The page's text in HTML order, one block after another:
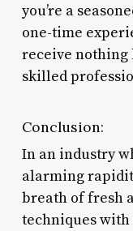
you’re a
one-time
receive nothing
skilled
Conclusion:
In an industry
alarming
breath of fresh
techniques with